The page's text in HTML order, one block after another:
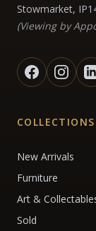
Stowmarket,
(Viewing by
COLLECTIONS
New Arrivals
Furniture
Art &
Sold